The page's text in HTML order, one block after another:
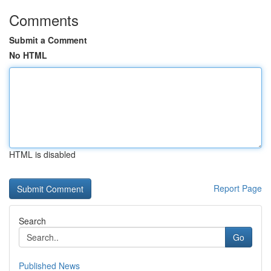
Comments
Submit a Comment
No HTML
HTML is disabled
Report Page
Search
Go
Published News